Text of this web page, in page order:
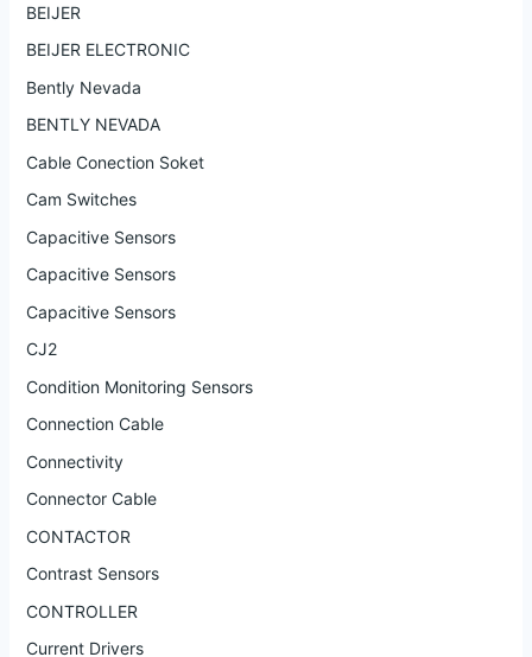
BEIJER
BEIJER ELECTRONIC
Bently Nevada
BENTLY NEVADA
Cable Conection Soket
Cam Switches
Capacitive Sensors
Capacitive Sensors
Capacitive Sensors
CJ2
Condition Monitoring Sensors
Connection Cable
Connectivity
Connector Cable
CONTACTOR
Contrast Sensors
CONTROLLER
Current Drivers